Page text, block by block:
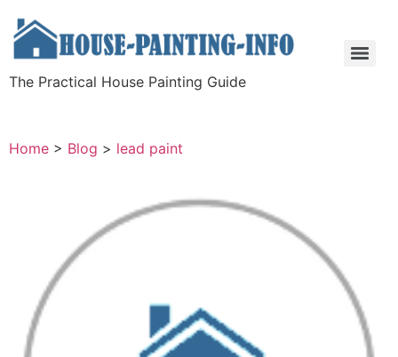
The Practical House Painting Guide
Home > Blog > lead paint